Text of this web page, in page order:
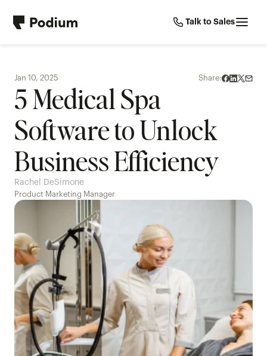
Talk to Sales
Jan 10, 2025 Share:
5 Medical Spa
Software to Unlock
Business Efficiency
Rachel DeSimone
Product Marketing Manager